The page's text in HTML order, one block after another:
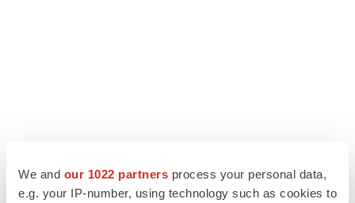
We and our 1022 partners process your personal data,
e.g. your IP-number, using technology such as cookies to